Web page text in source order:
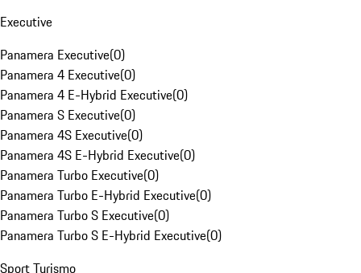
Executive
Panamera Executive(0)
Panamera 4 Executive(0)
Panamera 4 E-Hybrid Executive(0)
Panamera S Executive(0)
Panamera 4S Executive(0)
Panamera 4S E-Hybrid Executive(0)
Panamera Turbo Executive(0)
Panamera Turbo E-Hybrid Executive(0)
Panamera Turbo S Executive(0)
Panamera Turbo S E-Hybrid Executive(0)
Sport Turismo